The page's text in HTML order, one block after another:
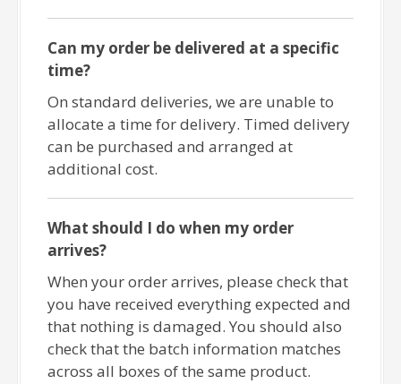
Can my order be delivered at a specific
time?
On standard deliveries, we are unable to
allocate a time for delivery. Timed delivery
can be purchased and arranged at
additional cost.
What should I do when my order
arrives?
When your order arrives, please check that
you have received everything expected and
that nothing is damaged. You should also
check that the batch information matches
across all boxes of the same product.